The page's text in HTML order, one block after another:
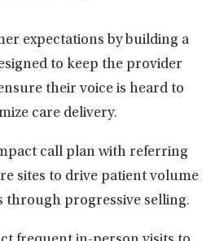
expectations by building a
to keep the provider
their voice is heard to
care delivery.
call plan with referring
sites to drive patient volume
through progressive selling.